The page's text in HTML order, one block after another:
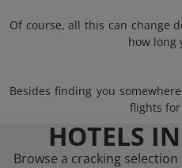
Of course, all this can change
how long
Besides finding you
flights for
HOTELS
Browse a cracking